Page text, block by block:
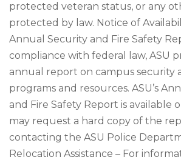
protected veteran status, or any
protected by law. Notice of
Annual Security and Fire Safety
compliance with federal law, ASU
annual report on campus security
programs and resources. ASU’s
and Fire Safety Report is available
may request a hard copy of the
contacting the ASU Police
Relocation Assistance – For